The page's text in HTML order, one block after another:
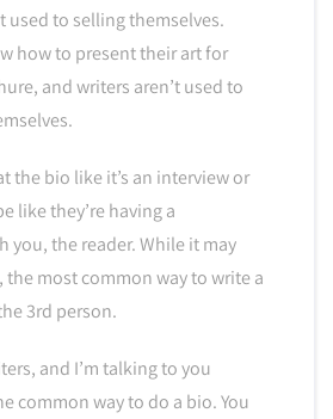
used to selling themselves.
how to present their art for
and writers aren’t used to
the bio like it’s an interview or
like they’re having a
you, the reader. While it may
most common way to write a
3rd person.
and I’m talking to you
common way to do a bio. You